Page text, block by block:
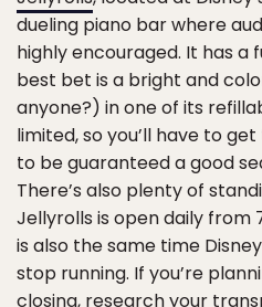
dueling piano bar where
highly encouraged. It has a
best bet is a bright and
anyone?) in one of its
limited, so you’ll have to
to be guaranteed a good
There’s also plenty of
Jellyrolls is open daily from
is also the same time
stop running. If you’re
closing, research your